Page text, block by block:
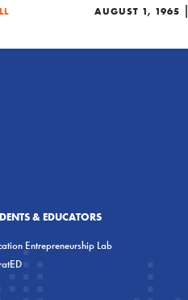
AUGUST 1, 1965 |
& EDUCATORS
Entrepreneurship Lab